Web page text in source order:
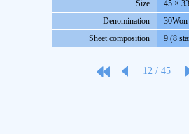
Size
45 ×
Denomination
30Won
Sheet composition
9 (8
12 / 45